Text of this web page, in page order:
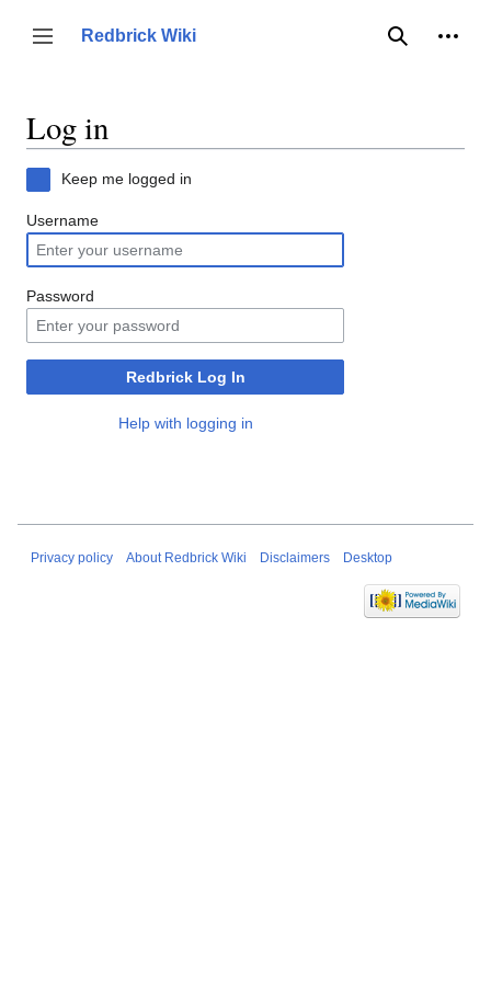
content
Toggle sidebar
Redbrick Wiki
Search
Log in
Keep me logged in
Username
Password
Redbrick Log In
Help with logging in
Privacy policy About Redbrick Wiki Disclaimers Desktop